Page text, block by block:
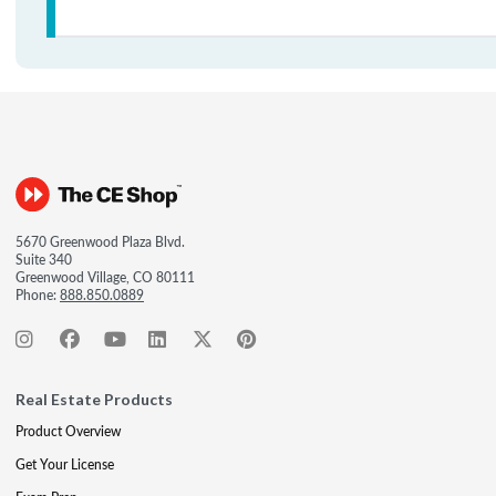
5670 Greenwood Plaza Blvd.
Suite 340
Greenwood Village, CO 80111
Phone:888.850.0889
Real Estate Products
Product Overview
Get Your License